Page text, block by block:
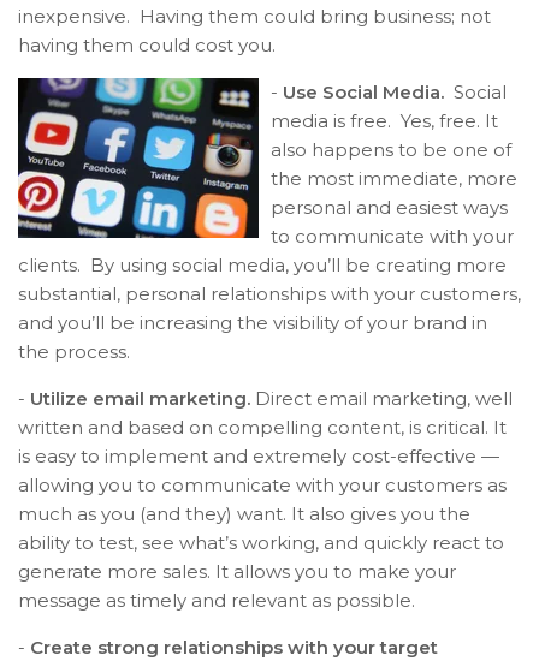
inexpensive. Having them could bring business; not
having them could cost you.
- Use Social Media. Social
media is free. Yes, free. It
also happens to be one of
the most immediate, more
personal and easiest ways
to communicate with your
clients. By using social media, you’ll be creating more
substantial, personal relationships with your customers,
and you’ll be increasing the visibility of your brand in
the process.
- Utilize email marketing. Direct email marketing, well
written and based on compelling content, is critical. It
is easy to implement and extremely cost-effective —
allowing you to communicate with your customers as
much as you (and they) want. It also gives you the
ability to test, see what’s working, and quickly react to
generate more sales. It allows you to make your
message as timely and relevant as possible.
- Create strong relationships with your target